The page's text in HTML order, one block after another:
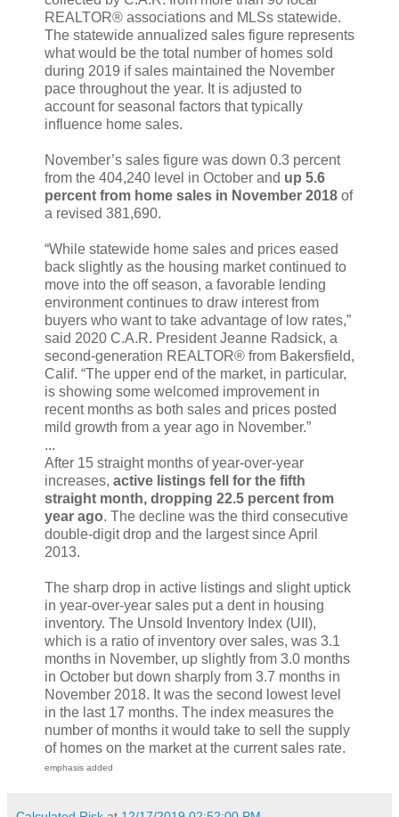
REALTOR® associations and MLSs statewide.
The statewide annualized sales figure represents
what would be the total number of homes sold
during 2019 if sales maintained the November
pace throughout the year. It is adjusted to
account for seasonal factors that typically
influence home sales.
November’s sales figure was down 0.3 percent
from the 404,240 level in October and up 5.6
percent from home sales in November 2018 of
a revised 381,690.
“While statewide home sales and prices eased
back slightly as the housing market continued to
move into the off season, a favorable lending
environment continues to draw interest from
buyers who want to take advantage of low rates,”
said 2020 C.A.R. President Jeanne Radsick, a
second-generation REALTOR® from Bakersfield,
Calif. “The upper end of the market, in particular,
is showing some welcomed improvement in
recent months as both sales and prices posted
mild growth from a year ago in November.”
...
After 15 straight months of year-over-year
increases, active listings fell for the fifth
straight month, dropping 22.5 percent from
year ago. The decline was the third consecutive
double-digit drop and the largest since April
2013.
The sharp drop in active listings and slight uptick
in year-over-year sales put a dent in housing
inventory. The Unsold Inventory Index (UII),
which is a ratio of inventory over sales, was 3.1
months in November, up slightly from 3.0 months
in October but down sharply from 3.7 months in
November 2018. It was the second lowest level
in the last 17 months. The index measures the
number of months it would take to sell the supply
of homes on the market at the current sales rate.
emphasis added